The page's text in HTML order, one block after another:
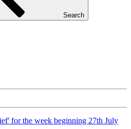
Search
for the week beginning 27th July